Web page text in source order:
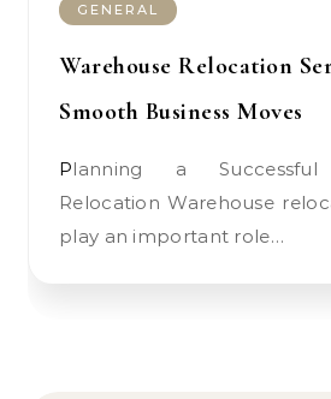
GENERAL
Warehouse Relocation
Smooth Business Moves
Planning a Successful Warehouse
Relocation Warehouse
play an important role…